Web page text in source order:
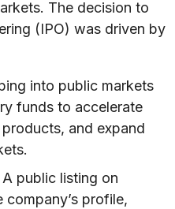
The decision to
(IPO) was driven by
into public markets
funds to accelerate
and expand
A public listing on
company’s profile,